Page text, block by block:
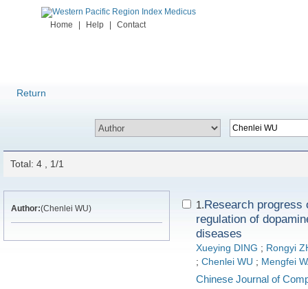
Home Help Contact
Return
Total: 4 , 1/1
Author:(Chenlei WU) 1.Research progress
regulation of
diseases
Xueying DING ; Rongyi
; Chenlei WU ; Mengfei
Chinese Journal of